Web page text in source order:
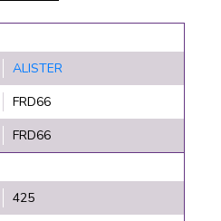
ALISTER
FRD66
FRD66
425